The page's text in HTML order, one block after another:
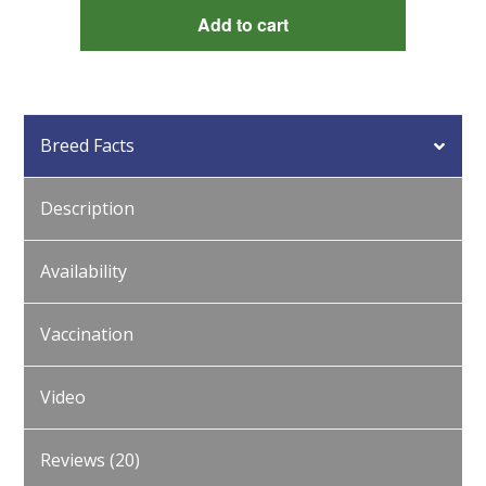
quantity
Add to cart
Breed Facts
Description
Availability
Vaccination
Video
Reviews (20)